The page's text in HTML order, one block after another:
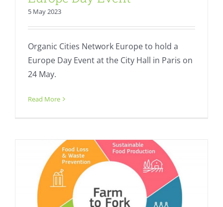
5 May 2023
Organic Cities Network Europe to hold a
Europe Day Event at the City Hall in Paris on
24 May.
Read More
SAVE THE DATE: Role of cities and
regions in Farm to Fork